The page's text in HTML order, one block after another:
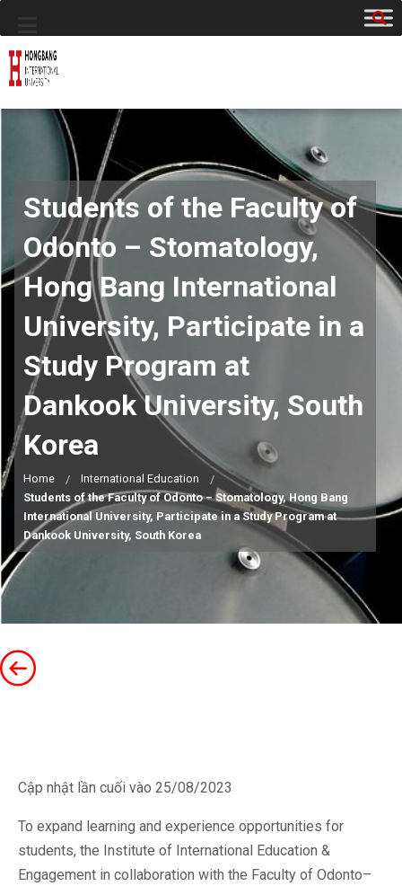
Students of the Faculty of
Odonto – Stomatology,
Hong Bang International
University, Participate in a
Study Program at
Dankook University, South
Korea
Home
International Education
Students of the Faculty of Odonto – Stomatology, Hong Bang
International University, Participate in a Study Program at
Dankook University, South Korea
Cập nhật lần cuối vào 25/08/2023
To expand learning and experience opportunities for
students, the Institute of International Education &
Engagement in collaboration with the Faculty of Odonto–